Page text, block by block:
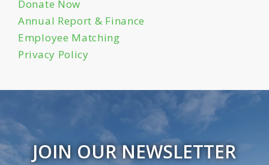
Donate Now
Annual Report & Finance
Employee Matching
Privacy Policy
JOIN OUR NEWSLETTER